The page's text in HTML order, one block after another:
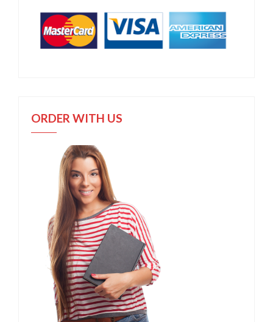
ORDER WITH US